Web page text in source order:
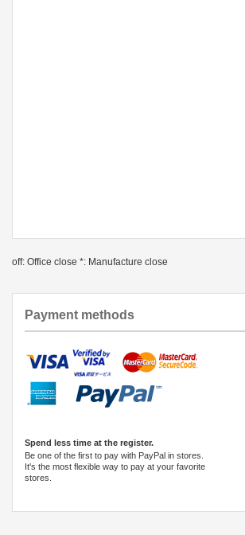
off: Office close *: Manufacture close
Payment methods
Spend less time at the register.
Be one of the first to pay with PayPal in stores.
It's the most flexible way to pay at your favorite
stores.